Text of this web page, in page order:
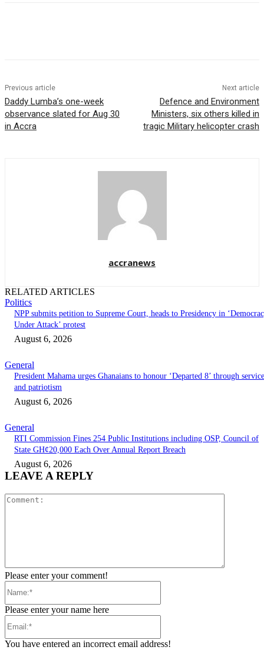
Previous article
Daddy Lumba’s one-week
observance slated for Aug 30
in Accra
Next article
Defence and Environment
Ministers, six others killed in
tragic Military helicopter crash
accranews
RELATED ARTICLES
Politics
NPP submits petition to Supreme Court, heads to Presidency in
Under Attack’ protest
August 6, 2026
General
President Mahama urges Ghanaians to honour ‘Departed 8’ through service
and patriotism
August 6, 2026
General
RTI Commission Fines 254 Public Institutions including OSP, Council of
State GH¢20,000 Each Over Annual Report Breach
August 6, 2026
LEAVE A REPLY
Please enter your comment!
Please enter your name here
You have entered an incorrect email address!